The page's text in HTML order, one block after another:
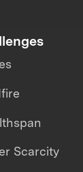
Scarcity